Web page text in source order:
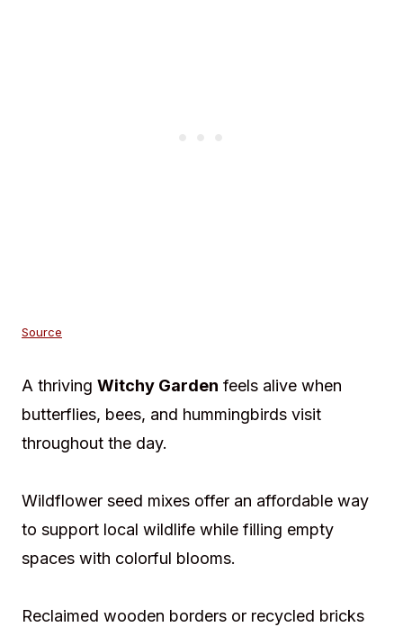
Source
A thriving Witchy Garden feels alive when
butterflies, bees, and hummingbirds visit
throughout the day.
Wildflower seed mixes offer an affordable way
to support local wildlife while filling empty
spaces with colorful blooms.
Reclaimed wooden borders or recycled bricks